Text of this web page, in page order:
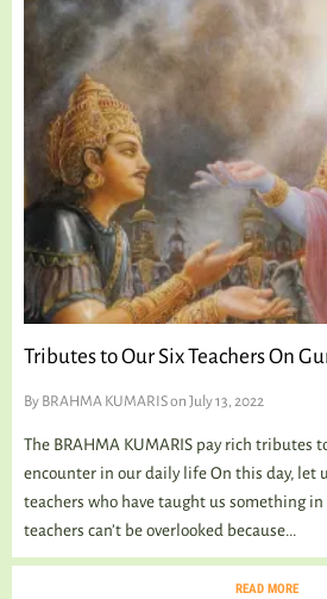
Tributes to Our Six Teachers On
By BRAHMA KUMARISon July 13, 2022
The BRAHMA KUMARIS pay rich tributes
encounter in our daily life On this day, let
teachers who have taught us something
teachers can’t be overlooked because...
READ MORE